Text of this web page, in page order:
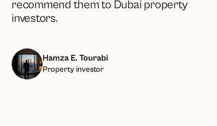
recommend them to Dubai property
investors.
Hamza E. Tourabi
Property investor